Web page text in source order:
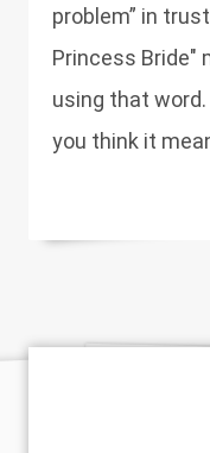
problem” in
Princess Bride"
using that
you think it